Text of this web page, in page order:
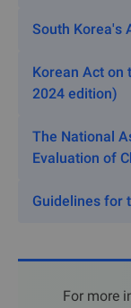
III.
3.1
South Korea's
Korean Act on
2024 edition)
The National
Evaluation of
Guidelines for
For more